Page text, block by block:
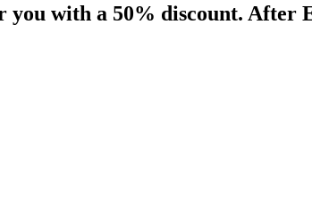
with a 50% discount. After